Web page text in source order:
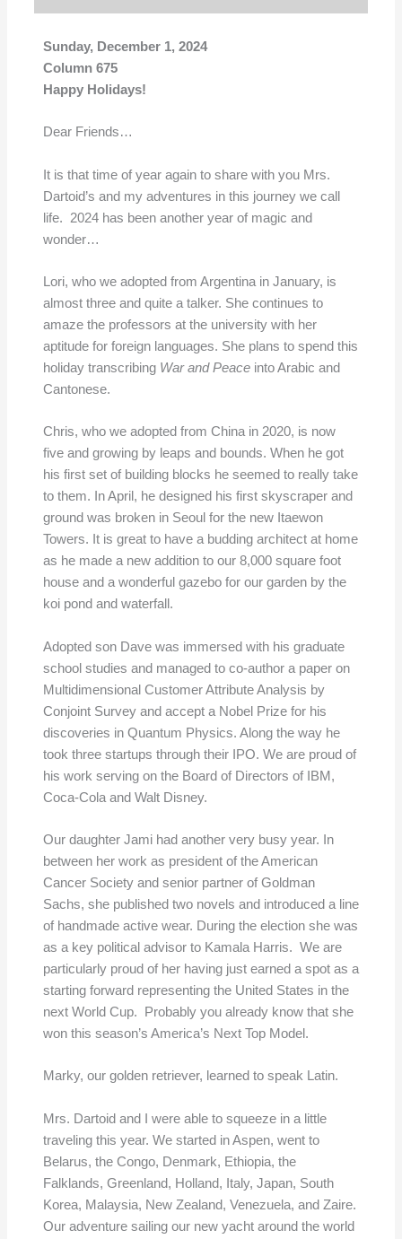
Sunday, December 1, 2024
Column 675
Happy Holidays!
Dear Friends…
It is that time of year again to share with you Mrs.
Dartoid’s and my adventures in this journey we call
life. 2024 has been another year of magic and
wonder…
Lori, who we adopted from Argentina in January, is
almost three and quite a talker. She continues to
amaze the professors at the university with her
aptitude for foreign languages. She plans to spend this
holiday transcribing War and Peaceinto Arabic and
Cantonese.
Chris, who we adopted from China in 2020, is now
five and growing by leaps and bounds. When he got
his first set of building blocks he seemed to really take
to them. In April, he designed his first skyscraper and
ground was broken in Seoul for the new Itaewon
Towers. It is great to have a budding architect at home
as he made a new addition to our 8,000 square foot
house and a wonderful gazebo for our garden by the
koi pond and waterfall.
Adopted son Dave was immersed with his graduate
school studies and managed to co-author a paper on
Multidimensional Customer Attribute Analysis by
Conjoint Survey and accept a Nobel Prize for his
discoveries in Quantum Physics. Along the way he
took three startups through their IPO. We are proud of
his work serving on the Board of Directors of IBM,
Coca-Cola and Walt Disney.
Our daughter Jami had another very busy year. In
between her work as president of the American
Cancer Society and senior partner of Goldman
Sachs, she published two novels and introduced a line
of handmade active wear. During the election she was
as a key political advisor to Kamala Harris. We are
particularly proud of her having just earned a spot as a
starting forward representing the United States in the
next World Cup. Probably you already know that she
won this season’s America’s Next Top Model.
Marky, our golden retriever, learned to speak Latin.
Mrs. Dartoid and I were able to squeeze in a little
traveling this year. We started in Aspen, went to
Belarus, the Congo, Denmark, Ethiopia, the
Falklands, Greenland, Holland, Italy, Japan, South
Korea, Malaysia, New Zealand, Venezuela, and Zaire.
Our adventure sailing our new yacht around the world